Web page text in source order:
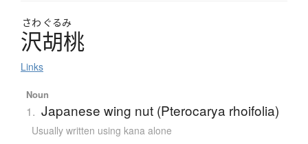
さわ ぐるみ
沢胡桃
Links
Noun
1. Japanese wing nut (Pterocarya rhoifolia)
Usually written using kana alone